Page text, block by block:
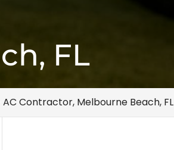
FL
AC Contractor, Melbourne Beach, FL